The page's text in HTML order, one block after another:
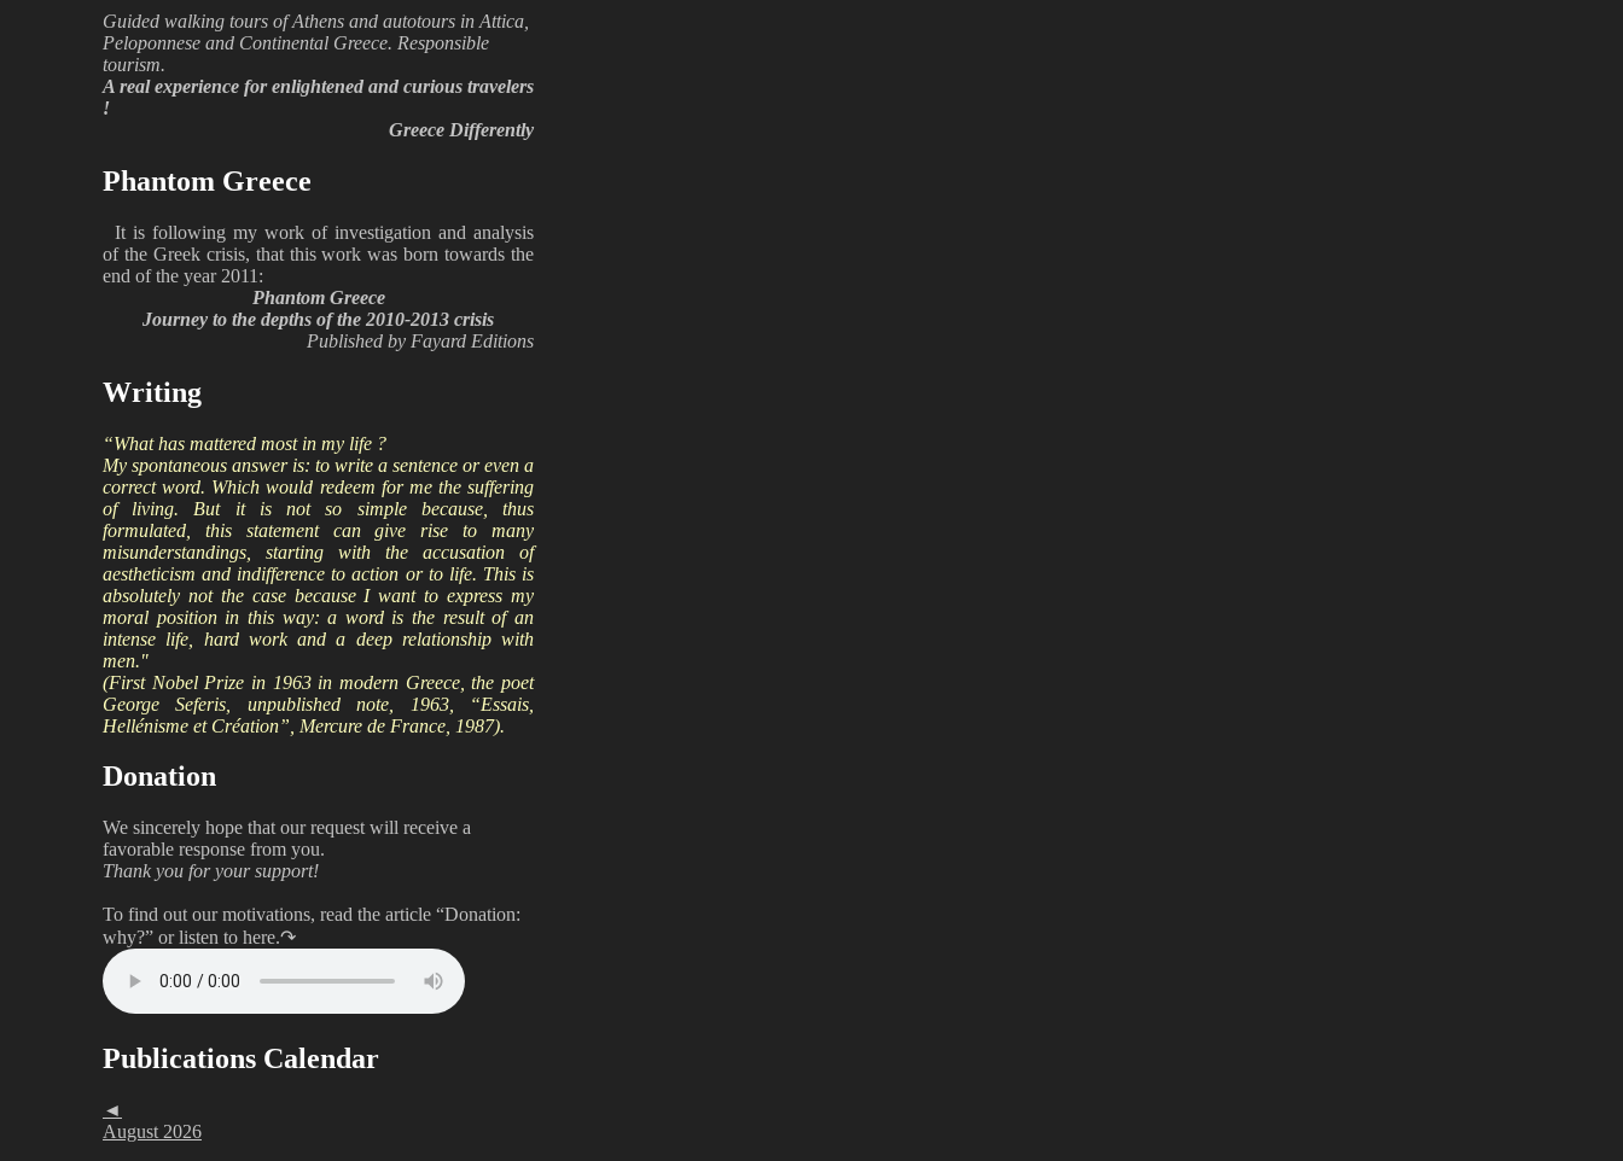
Guided walking tours of Athens and autotours in Attica,
Peloponnese and Continental Greece. Responsible
tourism.
A real experience for enlightened and curious travelers
!
Greece Differently
Phantom Greece
It is following my work of investigation and analysis
of the Greek crisis, that this work was born towards the
end of the year 2011:
Phantom Greece
Journey to the depths of the 2010-2013 crisis
Published by Fayard Editions
Writing
“What has mattered most in my life ?
My spontaneous answer is: to write a sentence or even a
correct word. Which would redeem for me the suffering
of living. But it is not so simple because, thus
formulated, this statement can give rise to many
misunderstandings, starting with the accusation of
aestheticism and indifference to action or to life. This is
absolutely not the case because I want to express my
moral position in this way: a word is the result of an
intense life, hard work and a deep relationship with
men."
(First Nobel Prize in 1963 in modern Greece, the poet
George Seferis, unpublished note, 1963, “Essais,
Hellénisme et Création”, Mercure de France, 1987).
Donation
We sincerely hope that our request will receive a
favorable response from you.
Thank you for your support!
To find out our motivations, read the article “Donation:
why?” or listen to here.↷
Publications Calendar
◄
August 2026